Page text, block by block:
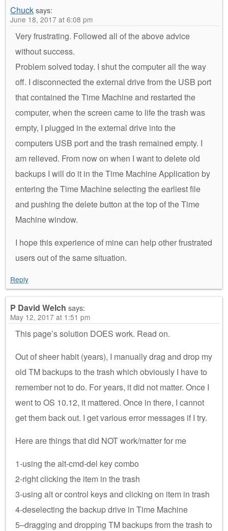
Chucksays:
June 18, 2017 at 6:08 pm
Very frustrating. Followed all of the above advice
without success.
Problem solved today. I shut the computer all the way
off. I disconnected the external drive from the USB port
that contained the Time Machine and restarted the
computer, when the screen came to life the trash was
empty, I plugged in the external drive into the
computers USB port and the trash remained empty. I
am relieved. From now on when I want to delete old
backups I will do it in the Time Machine Application by
entering the Time Machine selecting the earliest file
and pushing the delete button at the top of the Time
Machine window.
I hope this experience of mine can help other frustrated
users out of the same situation.
Reply
P David Welch says:
May 12, 2017 at 1:51 pm
This page’s solution DOES work. Read on.
Out of sheer habit (years), I manually drag and drop my
old TM backups to the trash which obviously I have to
remember not to do. For years, it did not matter. Once I
went to OS 10.12, it mattered. Once in there, I cannot
get them back out. I get various error messages if I try.
Here are things that did NOT work/matter for me
1-using the alt-cmd-del key combo
2-right clicking the item in the trash
3-using alt or control keys and clicking on item in trash
4-deselecting the backup drive in Time Machine
5–dragging and dropping TM backups from the trash to